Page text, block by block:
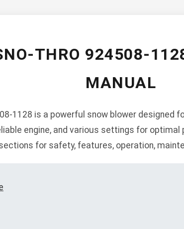
THRO 924508-
MANUAL
1128 is a powerful snow blower designed
engine, and various settings for
for safety, features, operation,